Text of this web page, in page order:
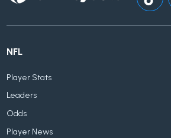
NFL
Player Stats
Leaders
Odds
Player News